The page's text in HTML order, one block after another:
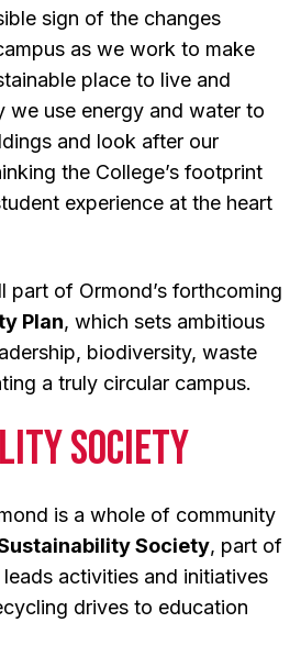
sign of the changes
as we work to make
place to live and
we use energy and water to
and look after our
the College’s footprint
experience at the heart
part of Ormond’s forthcoming
Plan, which sets ambitious
biodiversity, waste
a truly circular campus.
Society
is a whole of community
Society, part of
leads activities and initiatives
drives to education